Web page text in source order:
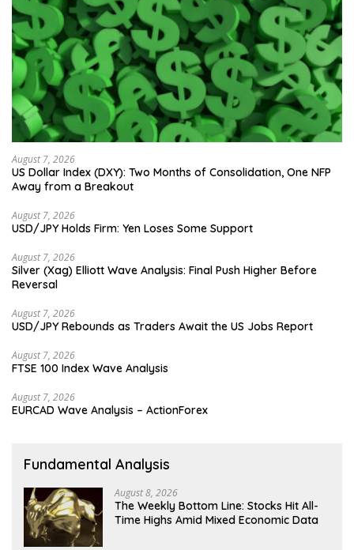
August 7, 2026
US Dollar Index (DXY): Two Months of Consolidation, One NFP
Away from a Breakout
August 7, 2026
USD/JPY Holds Firm: Yen Loses Some Support
August 7, 2026
Silver (Xag) Elliott Wave Analysis: Final Push Higher Before
Reversal
August 7, 2026
USD/JPY Rebounds as Traders Await the US Jobs Report
August 7, 2026
FTSE 100 Index Wave Analysis
August 7, 2026
EURCAD Wave Analysis – ActionForex
Fundamental Analysis
August 8, 2026
The Weekly Bottom Line: Stocks Hit All-
Time Highs Amid Mixed Economic Data